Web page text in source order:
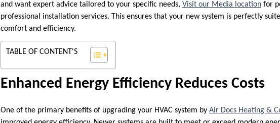
and want expert advice tailored to your specific needs, Visit our Media location for
professional installation services. This ensures that your new system is perfectly
comfort and efficiency.
TABLE OF CONTENT'S
Enhanced Energy Efficiency Reduces Costs
One of the primary benefits of upgrading your HVAC system by Air Docs Heating &